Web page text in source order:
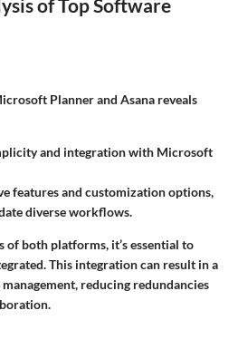
of Top Software
Planner and Asana reveals
and integration with Microsoft
features and customization options,
diverse workflows.
of both platforms, it’s essential to
This integration can result in a
reducing redundancies